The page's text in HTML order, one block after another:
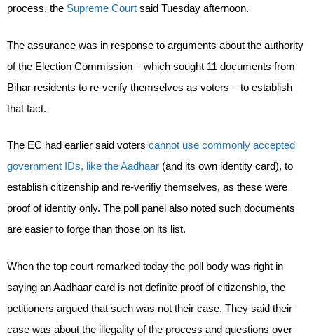
process, the Supreme Court said Tuesday afternoon.
The assurance was in response to arguments about the authority
of the Election Commission – which sought 11 documents from
Bihar residents to re-verify themselves as voters – to establish
that fact.
The EC had earlier said voters cannot use commonly accepted
government IDs, like the Aadhaar (and its own identity card), to
establish citizenship and re-verifiy themselves, as these were
proof of identity only. The poll panel also noted such documents
are easier to forge than those on its list.
When the top court remarked today the poll body was right in
saying an Aadhaar card is not definite proof of citizenship, the
petitioners argued that such was not their case. They said their
case was about the illegality of the process and questions over